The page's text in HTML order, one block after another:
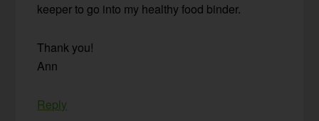
keeper to go into my healthy food binder.
Thank you!
Ann
Reply